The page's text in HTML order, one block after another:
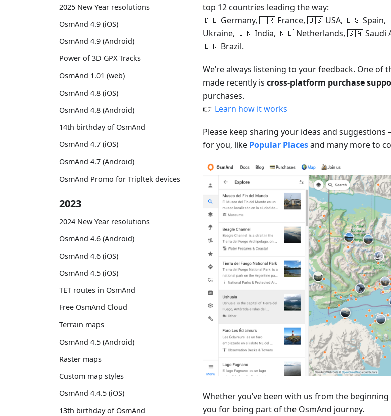
2025 New Year resolutions
OsmAnd 4.9 (iOS)
OsmAnd 4.9 (Android)
Power of 3D GPX Tracks
OsmAnd 1.01 (web)
OsmAnd 4.8 (iOS)
OsmAnd 4.8 (Android)
14th birthday of OsmAnd
OsmAnd 4.7 (iOS)
OsmAnd 4.7 (Android)
OsmAnd Promo for Tripltek devices
2023
2024 New Year resolutions
OsmAnd 4.6 (Android)
OsmAnd 4.6 (iOS)
OsmAnd 4.5 (iOS)
TET routes in OsmAnd
Free OsmAnd Cloud
Terrain maps
OsmAnd 4.5 (Android)
Raster maps
Custom map styles
OsmAnd 4.4.5 (iOS)
13th birthday of OsmAnd
top 12 countries leading the way:
🇩🇪 Germany, 🇫🇷 France, 🇺🇸 USA, 🇪🇸
Ukraine, 🇮🇳 India, 🇳🇱 Netherlands, 🇸🇦 Saudi
🇧🇷 Brazil.
We’re always listening to your feedback. One of
made recently is cross-platform purchase
purchases.
👉 Learn how it works
Please keep sharing your ideas and
for you, like Popular Placesand many more to
Whether you’ve been with us from the
you for being part of the OsmAnd journey.